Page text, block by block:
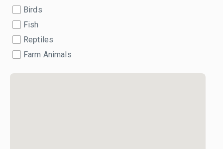
Birds
Fish
Reptiles
Farm Animals